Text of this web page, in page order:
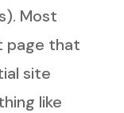
Most
page that
site
like